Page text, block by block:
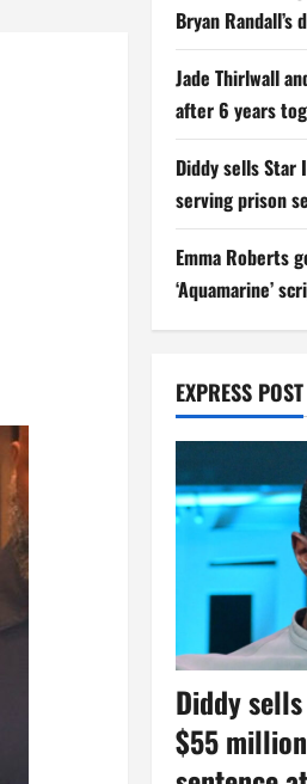
Bryan Randall’s
Jade Thirlwall
after 6 years
Diddy sells Star
serving prison
Emma Roberts
‘Aquamarine’
EXPRESS POST
Diddy
$55